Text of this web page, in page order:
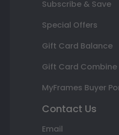
Subscribe & Save
Special Offers
Gift Card Balance
Gift Card Combine
MyFrames Buyer
Contact Us
Email